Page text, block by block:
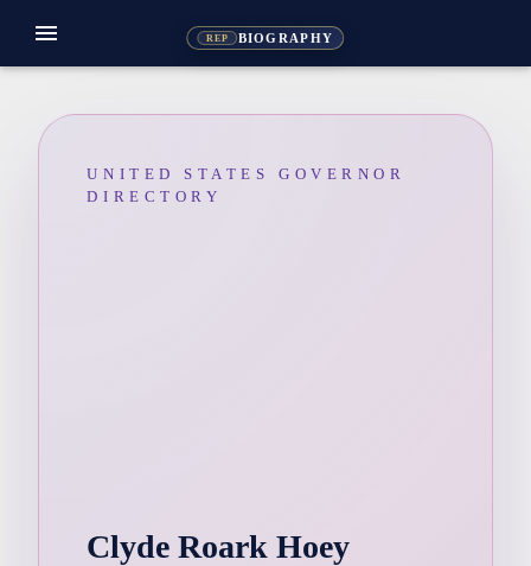
REP BIOGRAPHY
menu
UNITED STATES GOVERNOR
DIRECTORY
Clyde Roark Hoey